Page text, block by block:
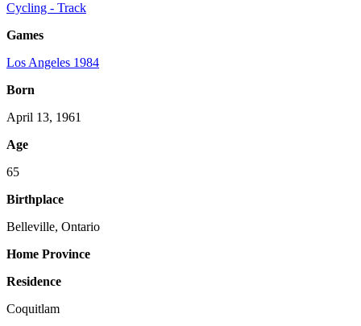
Cycling - Track
Games
Los Angeles 1984
Born
April 13, 1961
Age
65
Birthplace
Belleville, Ontario
Home Province
Residence
Coquitlam